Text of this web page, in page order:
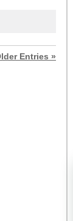
Entries »